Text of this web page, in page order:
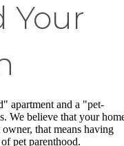
Your
apartment and a "pet-
We believe that your
that means having
pet parenthood.